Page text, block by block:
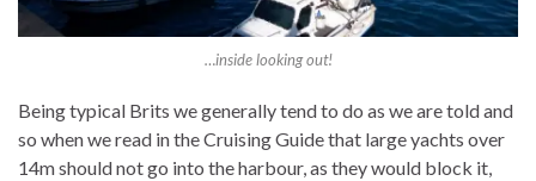
…inside looking out!
Being typical Brits we generally tend to do as we are told and
so when we read in the Cruising Guide that large yachts over
14m should not go into the harbour, as they would block it,